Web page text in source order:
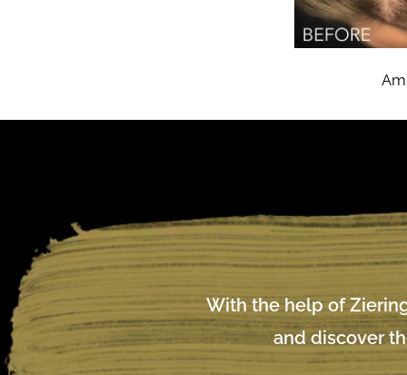
With the help of
and discover